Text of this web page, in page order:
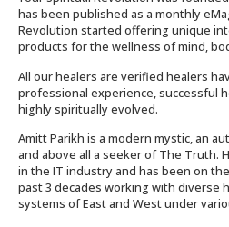
has been published as a monthly
Revolution started offering unique
products for the wellness of mind,
All our healers are verified healers
professional experience, successful
highly spiritually evolved.
Amitt Parikh is a modern mystic, an
and above all a seeker of The Truth.
in the IT industry and has been on
past 3 decades working with diverse
systems of East and West under